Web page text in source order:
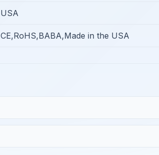
USA
CE,RoHS,BABA,Made in the USA